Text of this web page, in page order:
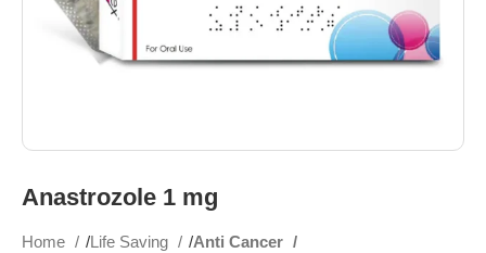
Anastrozole 1 mg
Home Life Saving Anti Cancer